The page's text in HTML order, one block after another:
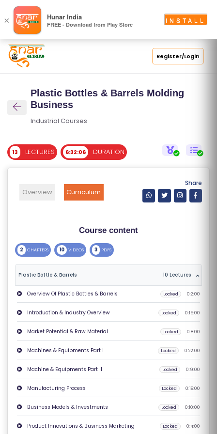
Register/Login
S
C
H
O
O
G
E
O
E
S
C
O
M
TI
TI
E
C
O
U
Plastic Bottles & Barrels Molding
Business
Industrial Courses
13 LECTURES 6:32:06 DURATION
Overview Curriculum
Share
Course content
2 CHAPTERS 10 VIDEOS 3 PDFS
Plastic Bottle & Barrels 10 Lectures
Overview Of Plastic Bottles & Barrels Locked 0:2:00
Introduction & Industry Overview Locked 0:15:00
Market Potential & Raw Material Locked 0:8:00
Machines & Equipments Part I Locked 0:22:00
Machine & Equipments Part II Locked 0:9:00
Manufacturing Process Locked 0:18:00
Business Models & Investments Locked 0:10:00
Product Innovations & Business Marketing Locked 0:4:00
× Hunar India
FREE - Download from Play Store
INSTALL